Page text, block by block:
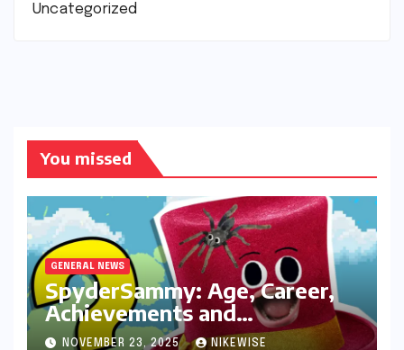
Uncategorized
You missed
GENERAL NEWS
SpyderSammy: Age, Career,
Achievements and
Controversies
NOVEMBER 23, 2025 NIKEWISE